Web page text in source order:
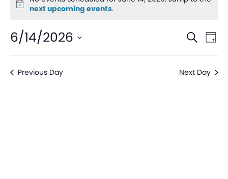
Noticenext upcoming events.
and
Search
Day
6/14/2026
Select
date.Previous Day Next Day